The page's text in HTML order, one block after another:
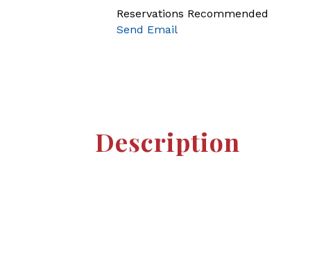
Reservations Recommended
Send Email
Description